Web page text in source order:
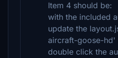
Item 4 should be:
with the included
update the
aircraft-goose-hd'
double click the